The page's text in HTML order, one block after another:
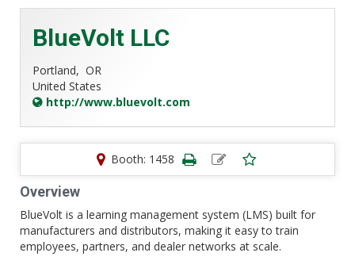
BlueVolt LLC
Portland, OR
United States
http://www.bluevolt.com
Booth: 1458
Overview
BlueVolt is a learning management system (LMS) built for
manufacturers and distributors, making it easy to train
employees, partners, and dealer networks at scale.